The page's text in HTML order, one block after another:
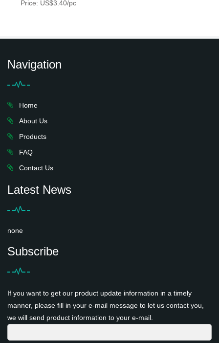
Price: US$3.40/pc
Navigation
Home
About Us
Products
FAQ
Contact Us
Latest News
none
Subscribe
If you want to get our product update information in a timely
manner, please fill in your e-mail message to let us contact you,
we will send product information to your e-mail.